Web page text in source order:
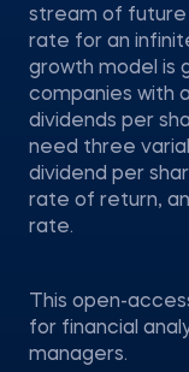
stream of future
rate for an
growth model is
companies with
dividends per
need three
dividend per
rate of return,
rate.
This open-
for financial
managers.